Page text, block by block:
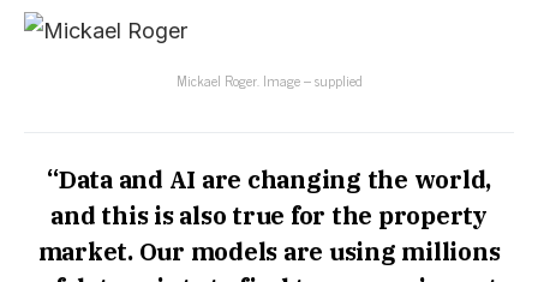
Mickael Roger. Image – supplied
“Data and AI are changing the world,
and this is also true for the property
market. Our models are using millions